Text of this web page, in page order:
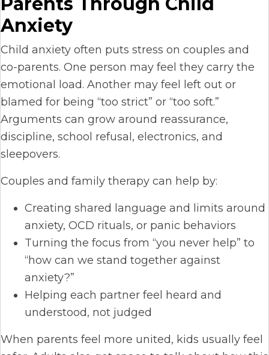
Anxiety
Child anxiety often puts stress on couples and
co-parents. One person may feel they carry the
emotional load. Another may feel left out or
blamed for being “too strict” or “too soft.”
Arguments can grow around reassurance,
discipline, school refusal, electronics, and
sleepovers.
Couples and family therapy can help by:
Creating shared language and limits around
anxiety, OCD rituals, or panic behaviors
Turning the focus from “you never help” to
“how can we stand together against
anxiety?”
Helping each partner feel heard and
understood, not judged
When parents feel more united, kids usually feel